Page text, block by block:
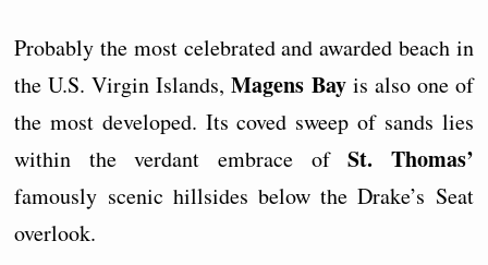
Probably the most celebrated and awarded beach in
the U.S. Virgin Islands, Magens Bay is also one of
the most developed. Its coved sweep of sands lies
within the verdant embrace ofSt. Thomas’
famously scenic hillsides below the Drake’s Seat
overlook.